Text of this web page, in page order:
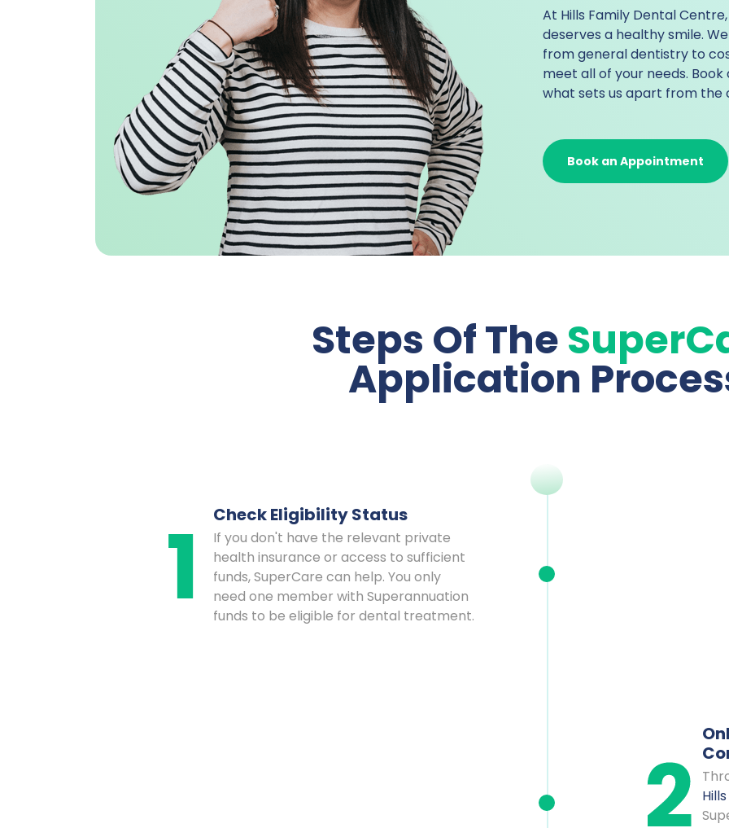
At Hills Family Dental Centre
deserves a healthy smile.
from general dentistry to
meet all of your needs.
what sets us apart from the
Book an Appointment
Steps Of The
Application
Check Eligibility Status
If you don't have the relevant private
health insurance or access to sufficient
funds, SuperCare can help. You only
need one member with Superannuation
funds to be eligible for dental treatment.